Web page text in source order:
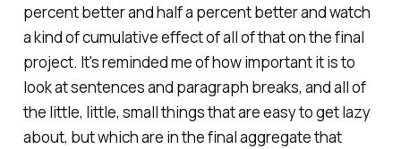
percent better and half a percent better and watch
a kind of cumulative effect of all of that on the final
project. It's reminded me of how important it is to
look at sentences and paragraph breaks, and all of
the little, little, small things that are easy to get lazy
about, but which are in the final aggregate that